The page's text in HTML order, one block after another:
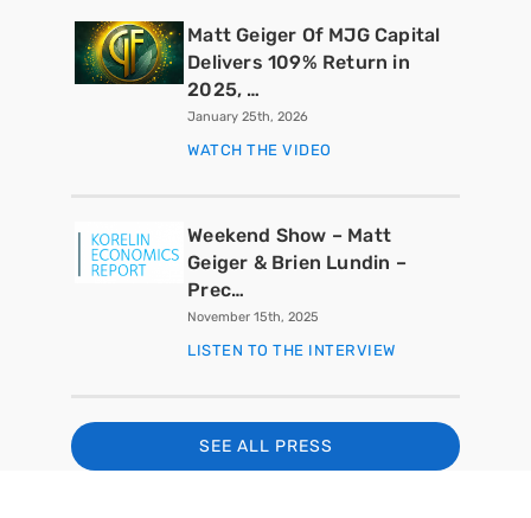
Matt Geiger Of MJG Capital
Delivers 109% Return in
2025, …
January 25th, 2026
WATCH THE VIDEO
Weekend Show – Matt
Geiger & Brien Lundin –
Prec…
November 15th, 2025
LISTEN TO THE INTERVIEW
SEE ALL PRESS